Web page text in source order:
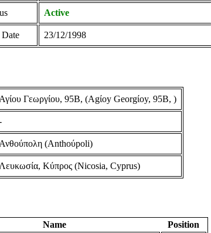
Active
23/12/1998
Αγίου Γεωργίου, 95Β, (Agίoy Georgίoy, 95B, )
Ανθούπολη (Anthoύpoli)
Λευκωσία, Κύπρος (Nicosia, Cyprus)
Name
Position